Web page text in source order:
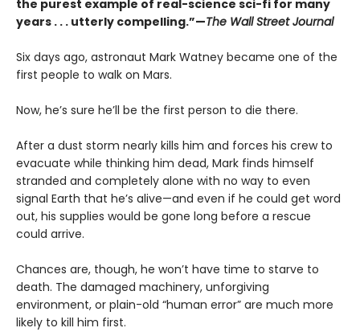
the purest example of real-science sci-fi for many
years . . . utterly compelling.”—The Wall Street Journal
Six days ago, astronaut Mark Watney became one of the
first people to walk on Mars.
Now, he’s sure he’ll be the first person to die there.
After a dust storm nearly kills him and forces his crew to
evacuate while thinking him dead, Mark finds himself
stranded and completely alone with no way to even
signal Earth that he’s alive—and even if he could get word
out, his supplies would be gone long before a rescue
could arrive.
Chances are, though, he won’t have time to starve to
death. The damaged machinery, unforgiving
environment, or plain-old “human error” are much more
likely to kill him first.